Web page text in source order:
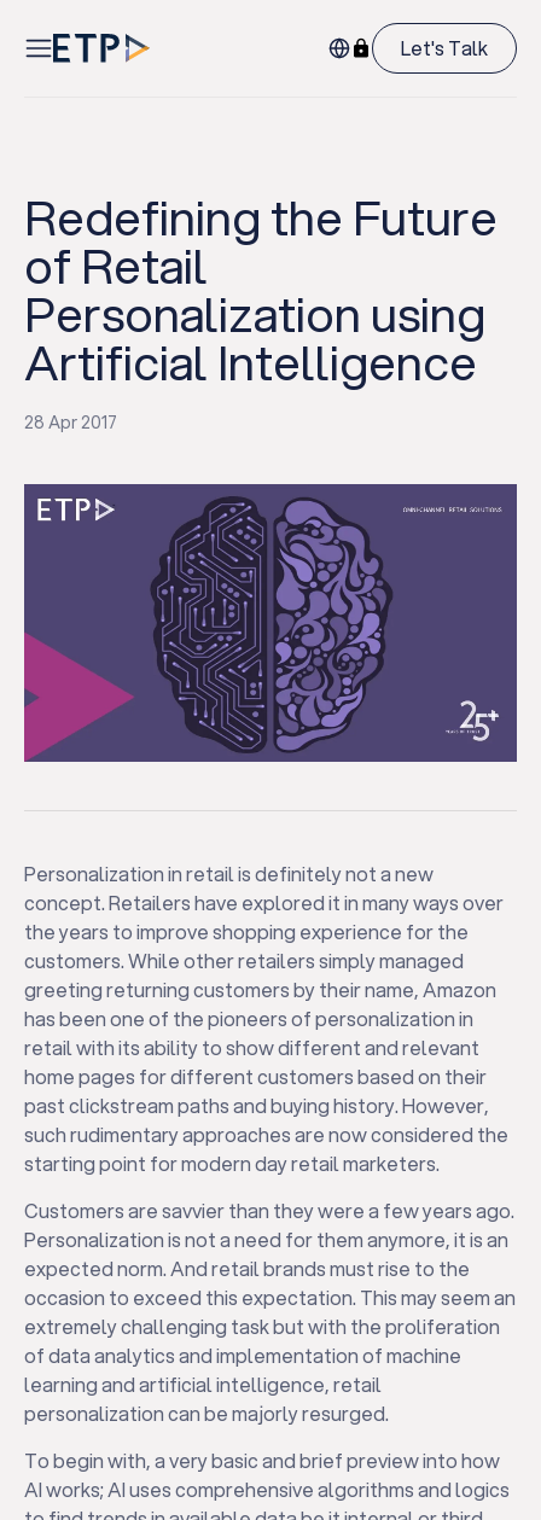
Let's Talk
Redefining the Future
of Retail
Personalization using
Artificial Intelligence
28 Apr 2017
Personalization in retail is definitely not a new
concept. Retailers have explored it in many ways over
the years to improve shopping experience for the
customers. While other retailers simply managed
greeting returning customers by their name, Amazon
has been one of the pioneers of personalization in
retail with its ability to show different and relevant
home pages for different customers based on their
past clickstream paths and buying history. However,
such rudimentary approaches are now considered the
starting point for modern day retail marketers.
Customers are savvier than they were a few years ago.
Personalization is not a need for them anymore, it is an
expected norm. And retail brands must rise to the
occasion to exceed this expectation. This may seem an
extremely challenging task but with the proliferation
of data analytics and implementation of machine
learning and artificial intelligence, retail
personalization can be majorly resurged.
To begin with, a very basic and brief preview into how
AI works; AI uses comprehensive algorithms and logics